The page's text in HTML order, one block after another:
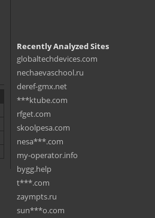
Recently Analyzed Sites
globaltechdevices.com
nechaevaschool.ru
deref-gmx.net
***ktube.com
rfget.com
skoolpesa.com
nesa***.com
my-operator.info
bygg.help
t***.com
zaympts.ru
sun***o.com